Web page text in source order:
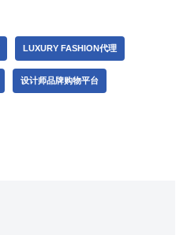
LUXURY FASHION代理
设计师品牌购物平台